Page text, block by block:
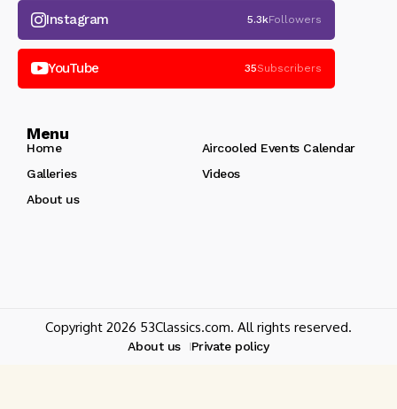
Instagram 5.3kFollowers
YouTube 35Subscribers
Menu
Home
Aircooled Events Calendar
Galleries
Videos
About us
Copyright 2026 53Classics.com. All rights reserved.
About us Private policy